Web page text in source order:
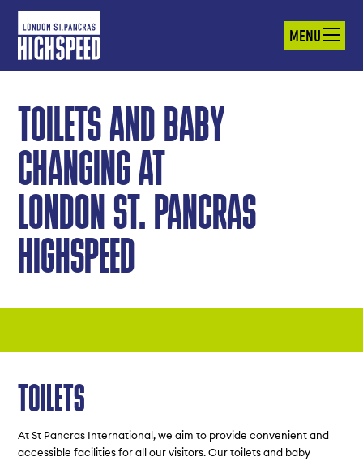
MENU
TOILETS AND BABY
CHANGING AT
LONDON ST. PANCRAS
HIGHSPEED
TOILETS
At St Pancras International, we aim to provide convenient and
accessible facilities for all our visitors. Our toilets and baby